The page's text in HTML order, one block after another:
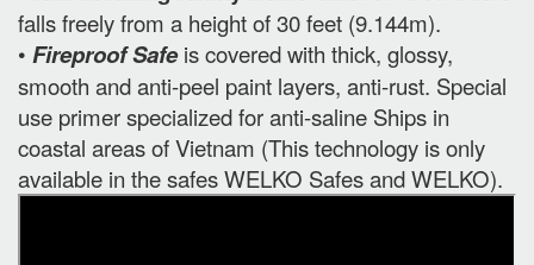
falls freely from a height of 30 feet (9.144m).
• Fireproof Safeis covered with thick, glossy,
smooth and anti-peel paint layers, anti-rust. Special
use primer specialized for anti-saline Ships in
coastal areas of Vietnam (This technology is only
available in the safes WELKO Safes and WELKO).